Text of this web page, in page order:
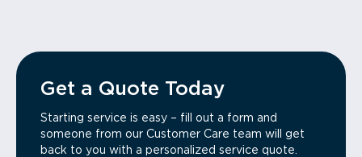
Get a Quote Today
Starting service is easy – fill out a form and
someone from our Customer Care team will get
back to you with a personalized service quote.